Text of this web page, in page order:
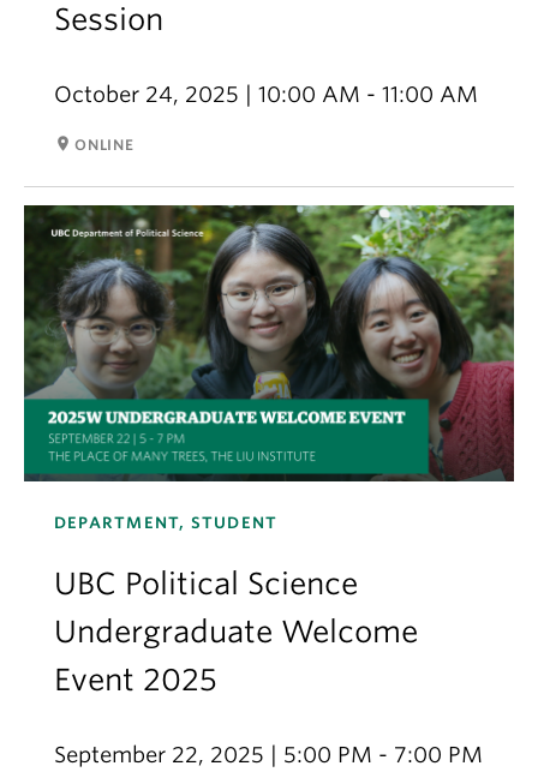
Session
October 24, 2025 | 10:00 AM - 11:00 AM
room ONLINE
DEPARTMENT, STUDENT
UBC Political Science
Undergraduate Welcome
Event 2025
September 22, 2025 | 5:00 PM - 7:00 PM